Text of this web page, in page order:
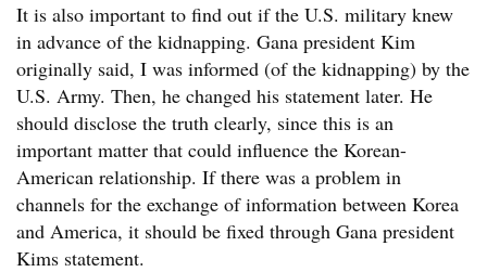
It is also important to find out if the U.S. military knew
in advance of the kidnapping. Gana president Kim
originally said, I was informed (of the kidnapping) by the
U.S. Army. Then, he changed his statement later. He
should disclose the truth clearly, since this is an
important matter that could influence the Korean-
American relationship. If there was a problem in
channels for the exchange of information between Korea
and America, it should be fixed through Gana president
Kims statement.